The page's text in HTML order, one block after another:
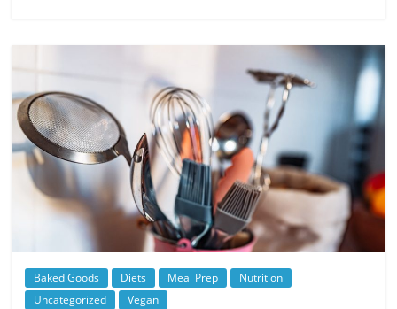
Baked Goods Diets Meal Prep
Nutrition
Uncategorized
Vegan